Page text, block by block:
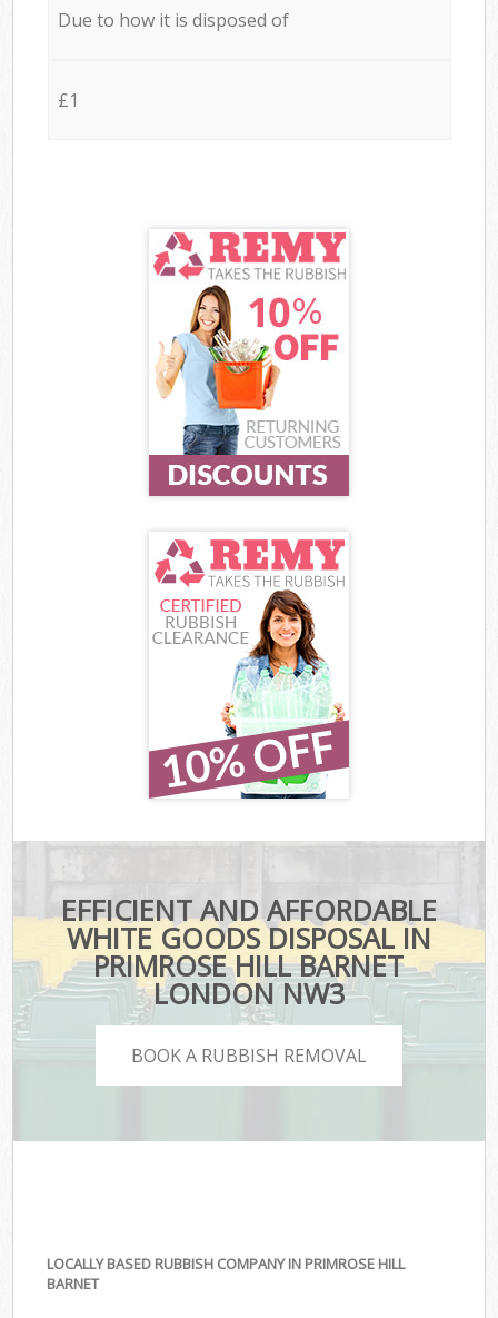
Due to how it is disposed of
£1
EFFICIENT AND AFFORDABLE
WHITE GOODS DISPOSAL IN
PRIMROSE HILL BARNET
LONDON NW3
BOOK A RUBBISH REMOVAL
LOCALLY BASED RUBBISH COMPANY IN PRIMROSE HILL
BARNET